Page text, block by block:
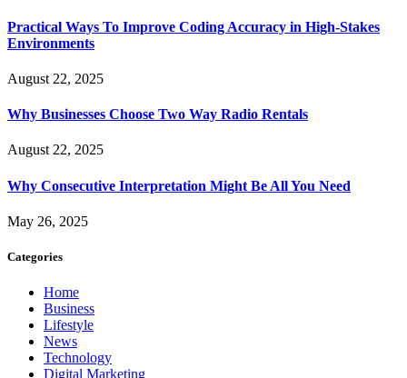
Practical Ways To Improve Coding Accuracy in High-Stakes
Environments
August 22, 2025
Why Businesses Choose Two Way Radio Rentals
August 22, 2025
Why Consecutive Interpretation Might Be All You Need
May 26, 2025
Categories
Home
Business
Lifestyle
News
Technology
Digital Marketing